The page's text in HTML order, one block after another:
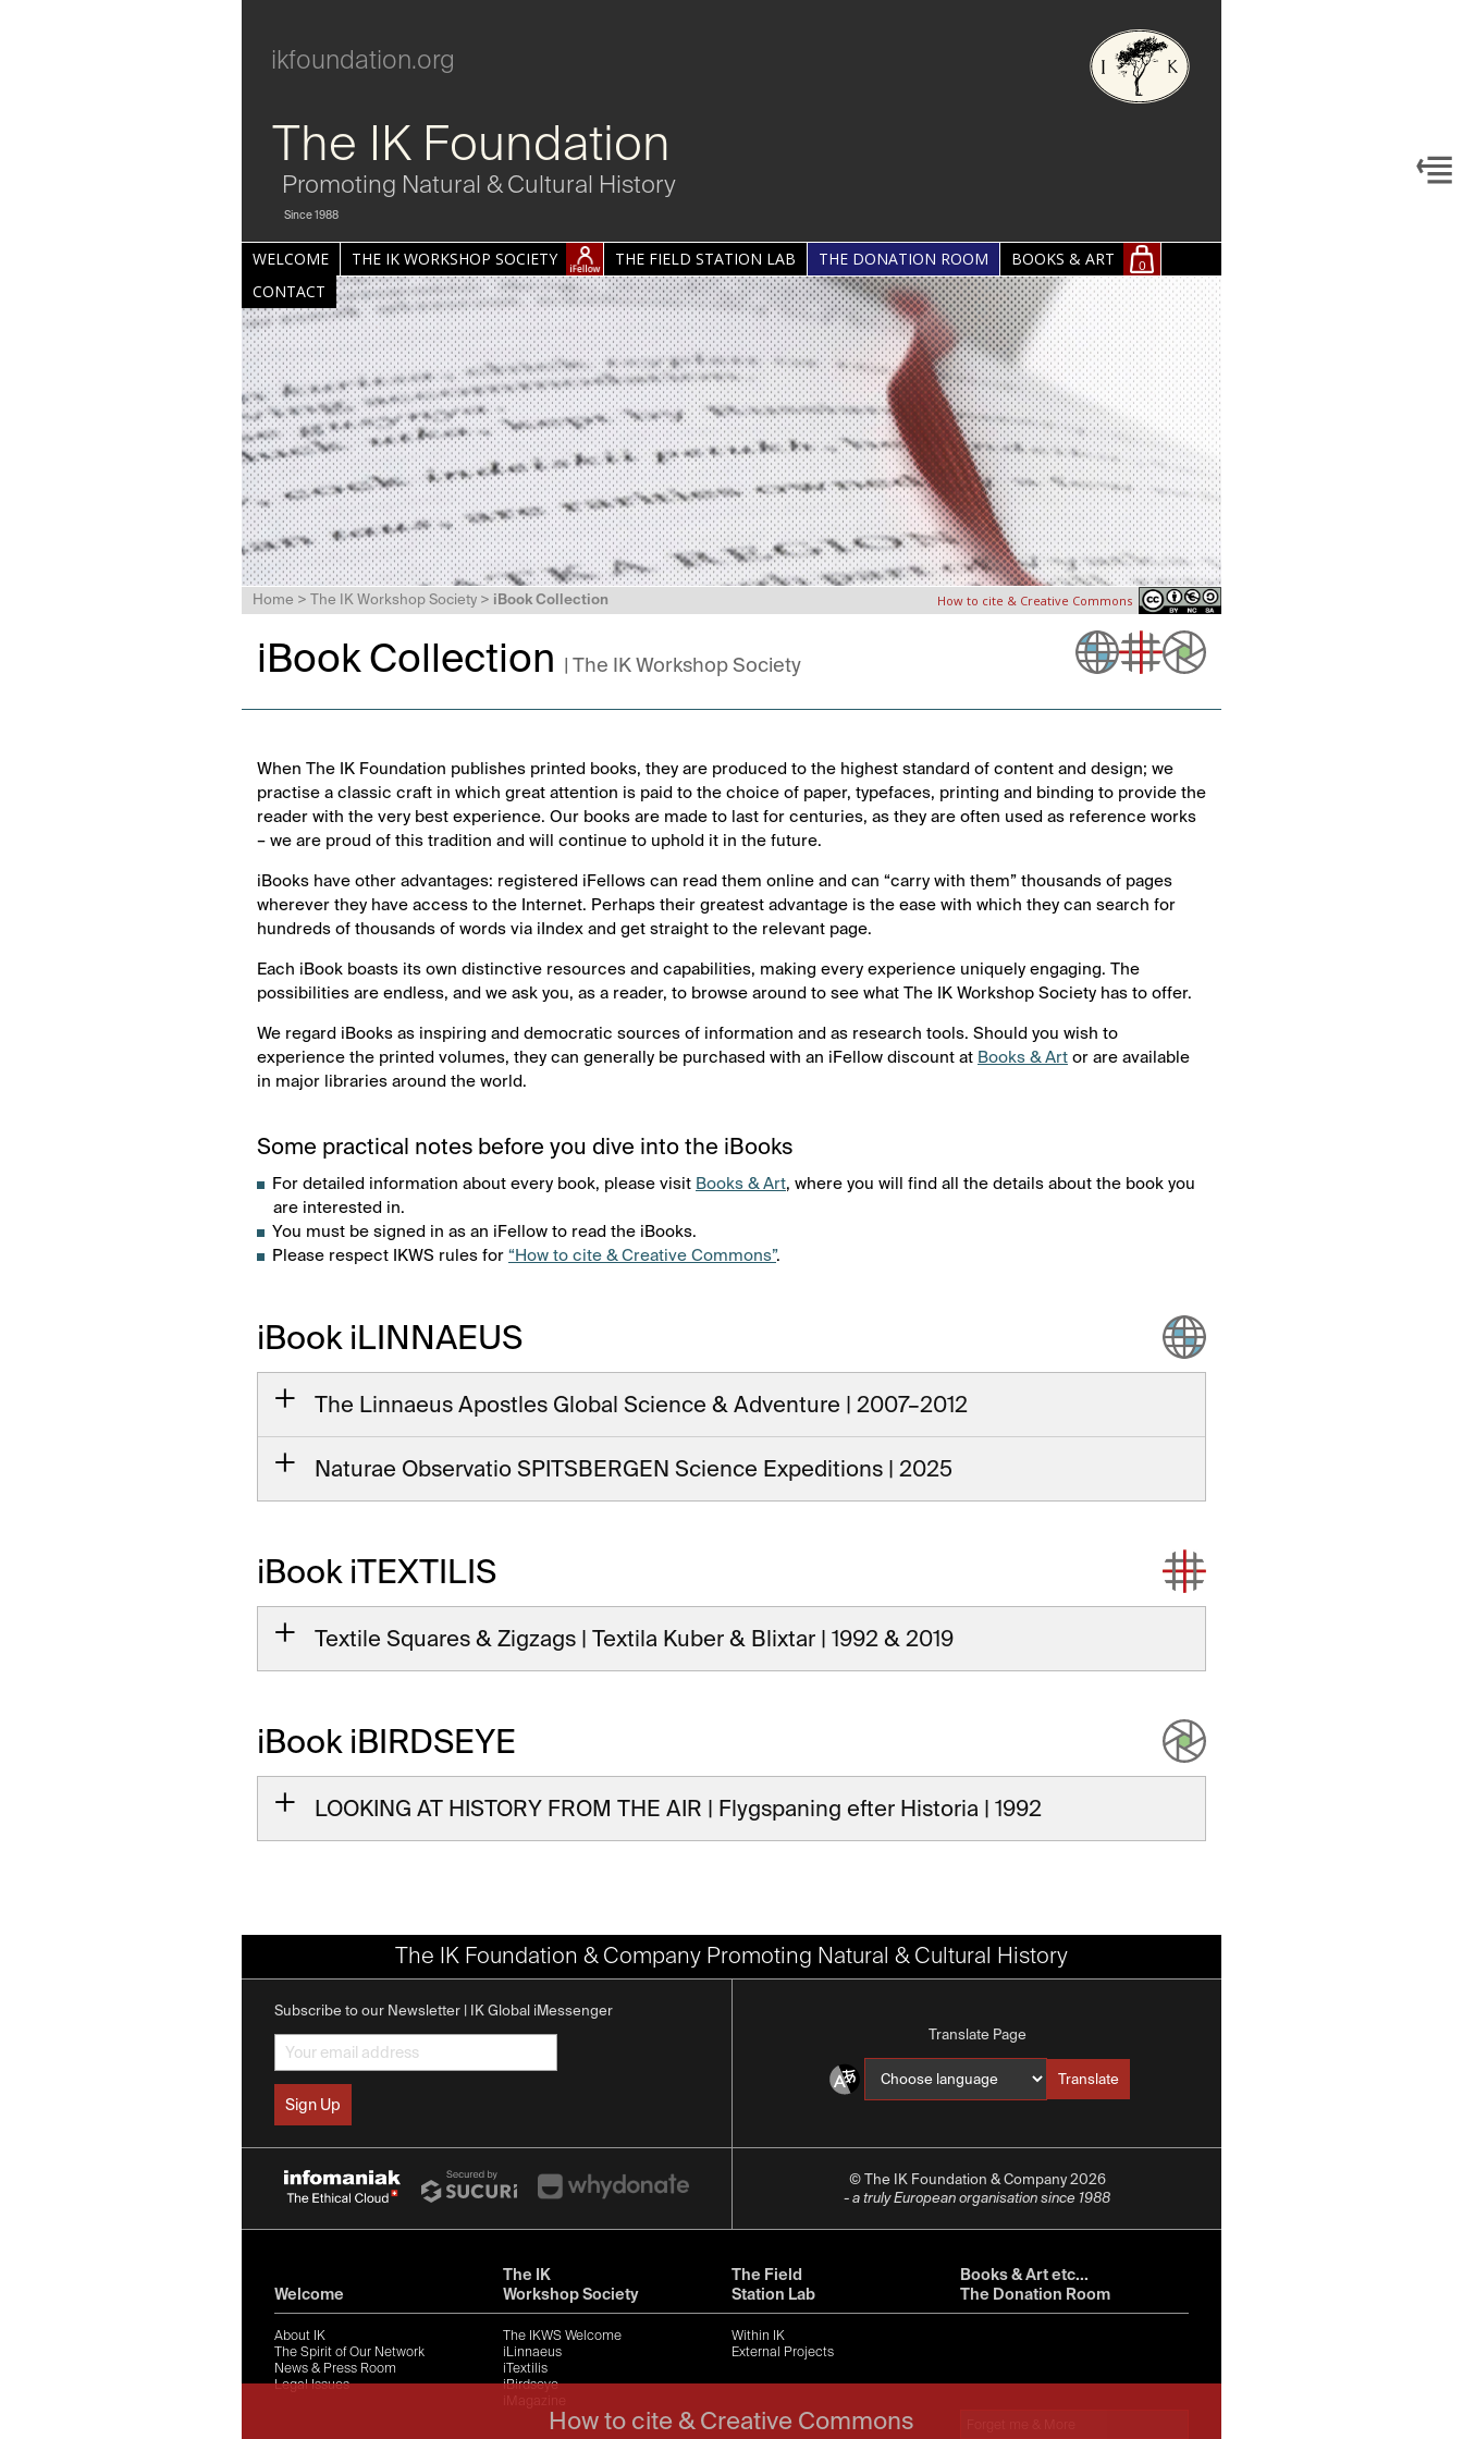
ikfoundation.org
The IK Foundation
Promoting Natural & Cultural History
Since 1988
WELCOME THE IK WORKSHOP SOCIETY THE FIELD STATION LAB THE DONATION ROOM BOOKS & ART 0
CONTACT
Home > The IK Workshop Society > iBook Collection How to cite & Creative Commons
iBook Collection | The IK Workshop Society
When The IK Foundation publishes printed books, they are produced to the highest standard of content and design; we
practise a classic craft in which great attention is paid to the choice of paper, typefaces, printing and binding to provide the
reader with the very best experience. Our books are made to last for centuries, as they are often used as reference works
– we are proud of this tradition and will continue to uphold it in the future.
iBooks have other advantages: registered iFellows can read them online and can “carry with them” thousands of pages
wherever they have access to the Internet. Perhaps their greatest advantage is the ease with which they can search for
hundreds of thousands of words via iIndex and get straight to the relevant page.
Each iBook boasts its own distinctive resources and capabilities, making every experience uniquely engaging. The
possibilities are endless, and we ask you, as a reader, to browse around to see what The IK Workshop Society has to offer.
We regard iBooks as inspiring and democratic sources of information and as research tools. Should you wish to
experience the printed volumes, they can generally be purchased with an iFellow discount at Books & Art or are available
in major libraries around the world.
Some practical notes before you dive into the iBooks
For detailed information about every book, please visit Books & Art, where you will find all the details about the book you
are interested in.
You must be signed in as an iFellow to read the iBooks.
Please respect IKWS rules for “How to cite & Creative Commons”.
iBook iLINNAEUS
The Linnaeus Apostles Global Science & Adventure | 2007–2012
Naturae Observatio SPITSBERGEN Science Expeditions | 2025
iBook iTEXTILIS
Textile Squares & Zigzags | Textila Kuber & Blixtar | 1992 & 2019
iBook iBIRDSEYE
LOOKING AT HISTORY FROM THE AIR | Flygspaning efter Historia | 1992
The IK Foundation & Company Promoting Natural & Cultural History
Subscribe to our Newsletter | IK Global iMessenger
Translate Page
Translate intoTranslate
© The IK Foundation & Company 2026
- a truly European organisation since 1988
Welcome
About IK
The Spirit of Our Network
News & Press Room
Legal Issues
The IK
Workshop Society
The IKWS Welcome
iLinnaeus
iTextilis
iBirdseye
iMagazine
The Field
Station Lab
Within IK
External Projects
Books & Art etc...
The Donation Room
How to cite & Creative Commons